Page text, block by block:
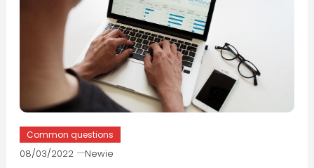
Common questions
08/03/2022 Newie